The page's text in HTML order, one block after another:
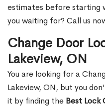
estimates before starting
you waiting for? Call us
Change Door
Lakeview, ON
You are looking for a
Lakeview, ON, but you
it by finding the Best Lock